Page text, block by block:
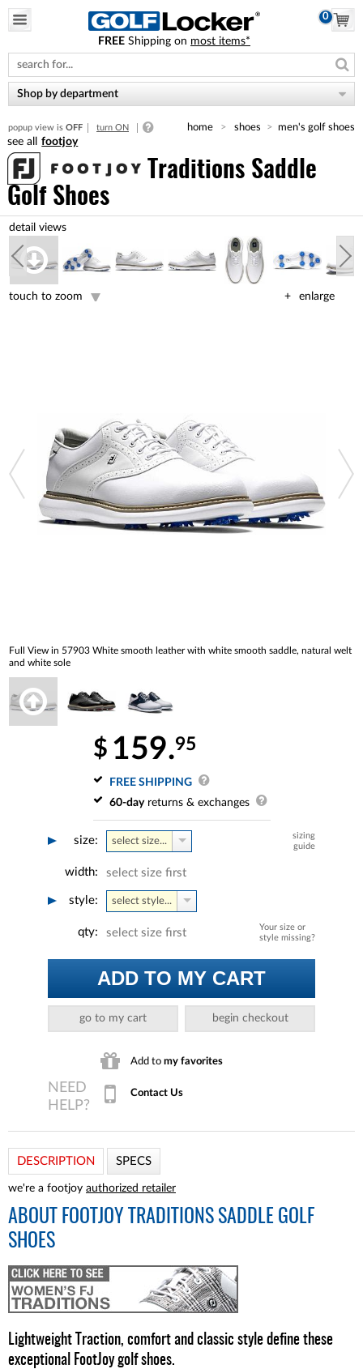
note:
This
website
includes
accessibility
system.
0
FREE Shipping on most items*
Shop by department
popup view is OFF turn ON home shoes men's golf shoes
footjoy
Traditions Saddle
Golf Shoes
enlarge
touch to zoom
Full View in 57903 White smooth leather with white smooth saddle, natural welt
and white sole
$ 159.95
FREE SHIPPING
60-dayreturns & exchanges
size:
sizing
guide
select size...
width: select size first
style: select style...
Your size or
style missing?
qty: select size first
ADD TO MY CART
go to my cart begin checkout
Add to my favorites
Contact Us
DESCRIPTION SPECS
we're a footjoy authorized retailer
ABOUT
FOOTJOY TRADITIONS SADDLE GOLF
SHOES
Lightweight Traction, comfort and classic style define these
exceptional FootJoy golf shoes.